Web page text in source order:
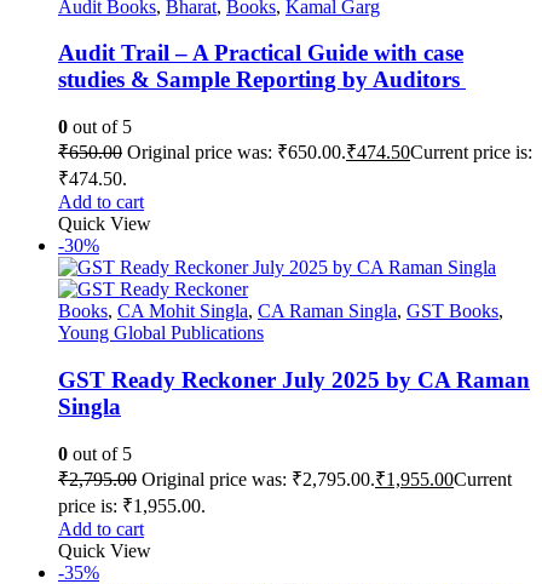
Audit Books, Bharat, Books, Kamal Garg
Audit Trail – A Practical Guide with case
studies & Sample Reporting by Auditors
0 out of 5
₹650.00 Original price was: ₹650.00.₹474.50Current price is:
₹474.50.
Add to cart
Quick View
-30%
Books, CA Mohit Singla, CA Raman Singla, GST Books,
Young Global Publications
GST Ready Reckoner July 2025 by CA Raman
Singla
0 out of 5
₹2,795.00 Original price was: ₹2,795.00.₹1,955.00Current
price is: ₹1,955.00.
Add to cart
Quick View
-35%